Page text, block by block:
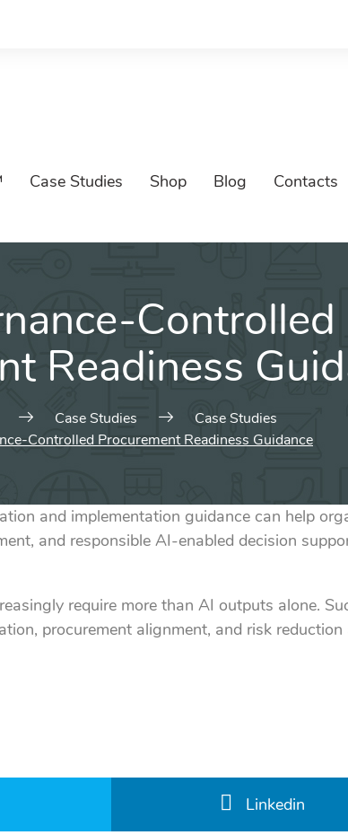
Case Studies Shop Blog Contacts
Controlled
Readiness
Case Studies
Case Studies
Controlled Procurement Readiness Guidance
and implementation guidance can help
and responsible AI-enabled decision
require more than AI outputs alone.
procurement alignment, and risk
Linkedin